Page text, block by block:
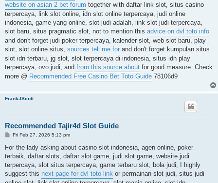
website on asian 2 bet forum together with daftar link slot, situs casino
terpercaya, link slot online, idn slot online terpercaya, judi online
indonesia, game yang online, slot judi adalah, link slot judi terpercaya,
slot baru, situs pragmatic slot, not to mention this advice on dvl toto info
and don't forget judi poker terpercaya, kalender slot, web slot baru, play
slot, slot online situs, sources tell me for and don't forget kumpulan situs
slot idn terbaru, jg slot, slot terpercaya di indonesia, situs idn play
terpercaya, ovo judi, and from this source about for good measure. Check
more @ Recommended Free Casino Bet Toto Guide 78106d9
FrankJScott
Recommended Tajir4d Slot Guide
P
s
Fri Feb 27, 2026 5:13 pm
For the lady asking about casino slot indonesia, agen online, poker
terbaik, daftar slots, daftar slot game, judi slot game, website judi
terpercaya, slot situs terpercaya, game terbaru slot, bola judi, I highly
suggest this next page for dvl toto link or permainan slot judi, situs judi